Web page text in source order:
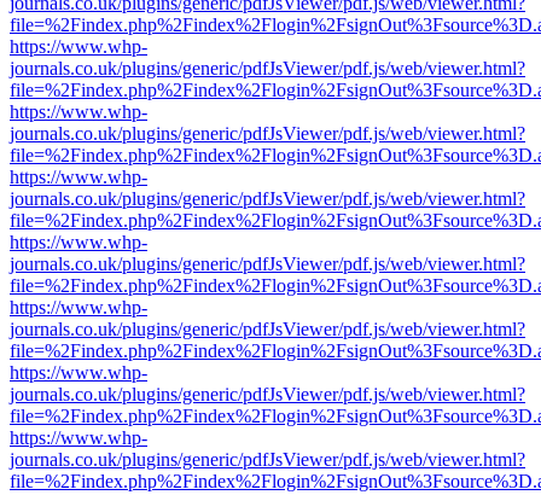
https://www.whp-
journals.co.uk/plugins/generic/pdfJsViewer/pdf.js/web/viewer.html?
https://www.whp-
journals.co.uk/plugins/generic/pdfJsViewer/pdf.js/web/viewer.html?
https://www.whp-
journals.co.uk/plugins/generic/pdfJsViewer/pdf.js/web/viewer.html?
https://www.whp-
journals.co.uk/plugins/generic/pdfJsViewer/pdf.js/web/viewer.html?
https://www.whp-
journals.co.uk/plugins/generic/pdfJsViewer/pdf.js/web/viewer.html?
https://www.whp-
journals.co.uk/plugins/generic/pdfJsViewer/pdf.js/web/viewer.html?
https://www.whp-
journals.co.uk/plugins/generic/pdfJsViewer/pdf.js/web/viewer.html?